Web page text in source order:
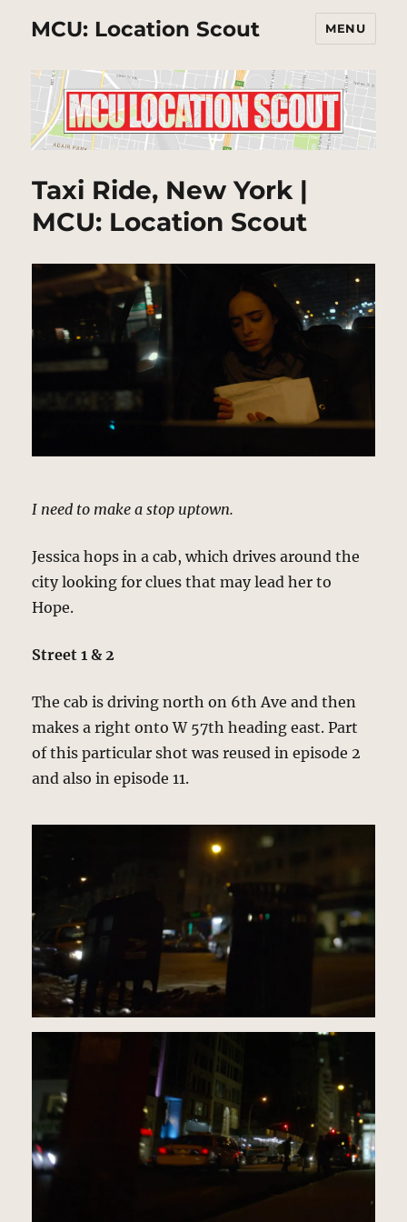
MCU: Location Scout MENU
Taxi Ride, New York |
MCU: Location Scout
I need to make a stop uptown.
Jessica hops in a cab, which drives around the
city looking for clues that may lead her to
Hope.
Street 1 & 2
The cab is driving north on 6th Ave and then
makes a right onto W 57th heading east. Part
of this particular shot was reused in episode 2
and also in episode 11.